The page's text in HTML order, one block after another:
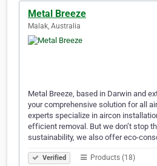
Metal Breeze
Malak, Australia
Metal Breeze, based in Darwin and
your comprehensive solution for all
experts specialize in aircon
efficient removal. But we don’t stop
sustainability, we also offer eco-
Verified Products (18)